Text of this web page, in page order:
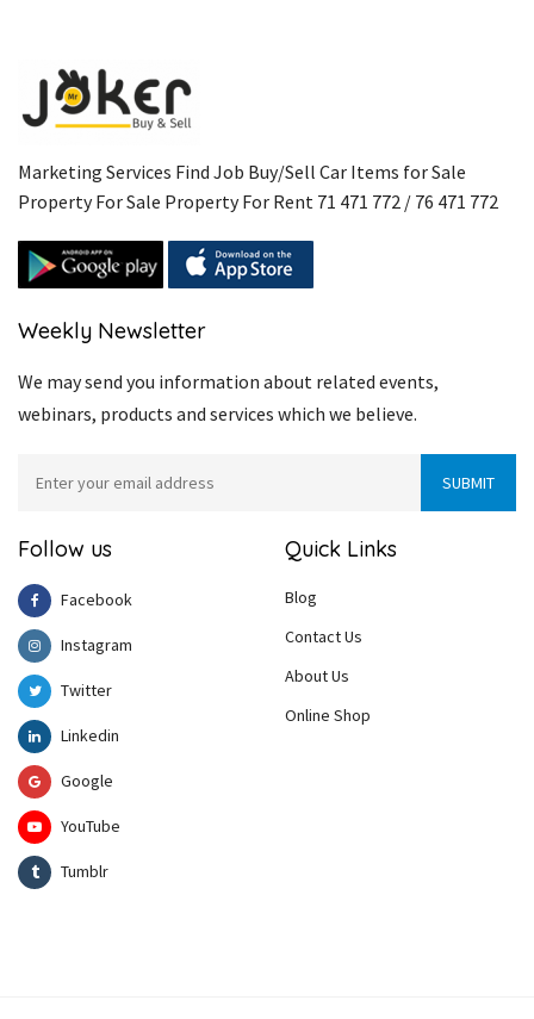
Marketing Services Find Job Buy/Sell Car Items for Sale
Property For Sale Property For Rent 71 471 772 / 76 471 772
Weekly Newsletter
We may send you information about related events,
webinars, products and services which we believe.
Follow us
Facebook
Instagram
Twitter
Linkedin
Google
YouTube
Tumblr
Quick Links
Blog
Contact Us
About Us
Online Shop